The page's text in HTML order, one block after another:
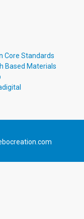
Core Standards
Based Materials